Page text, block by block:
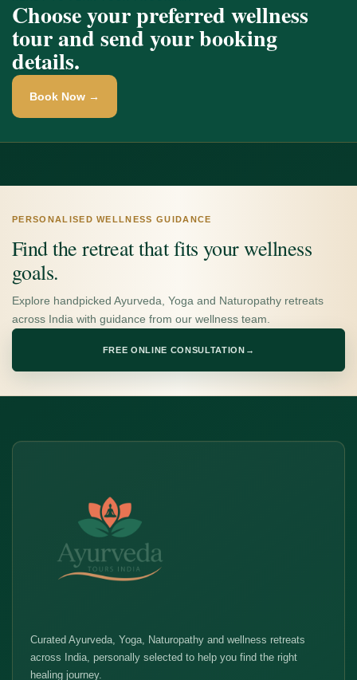
Choose your preferred wellness
tour and send your booking
details.
Book Now →
PERSONALISED WELLNESS GUIDANCE
Find the retreat that fits your wellness
goals.
Explore handpicked Ayurveda, Yoga and Naturopathy retreats
across India with guidance from our wellness team.
FREE ONLINE CONSULTATION →
Curated Ayurveda, Yoga, Naturopathy and wellness retreats
across India, personally selected to help you find the right
healing journey.